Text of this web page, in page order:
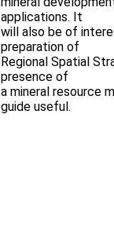
applications. It
will also be of
preparation of
Regional Spatial
presence of
a mineral resource
guide useful.